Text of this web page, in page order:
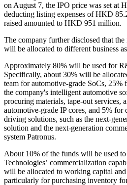
on August 7, the IPO price was set at
deducting listing expenses of HKD
raised amounted to HKD 951 million.
The company further disclosed that
will be allocated to different business
Approximately 80% will be used for
Specifically, about 30% will be
team for automotive-grade SoCs,
the company's intelligent automotive
procuring materials, tape-out services,
automotive-grade IP cores, and 5% for
driving solutions, such as the next-
solution and the next-generation
system Patronus.
About 10% of the funds will be used to
Technologies’ commercialization
will be allocated to working capital and
particularly for purchasing inventory